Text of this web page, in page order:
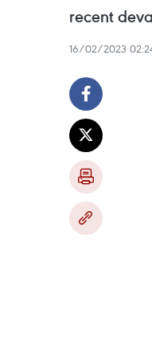
recent
16/02/2023